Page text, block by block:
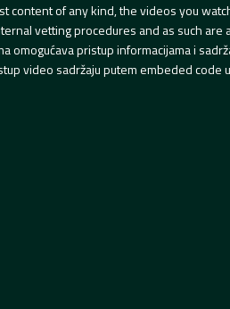
content of any kind, the videos you
vetting procedures and as such
pristup informacijama i
video sadržaju putem embeded